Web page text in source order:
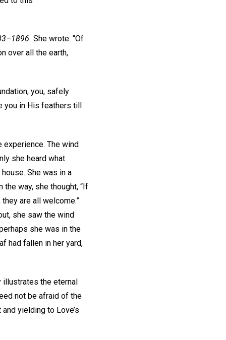
She wrote: “Of
over all the earth,
you, safely
you in His feathers till
experience. The wind
she heard what
She was in a
way, she thought, “If
are all welcome.”
she saw the wind
she was in the
had fallen in her yard,
illustrates the eternal
not be afraid of the
yielding to Love’s